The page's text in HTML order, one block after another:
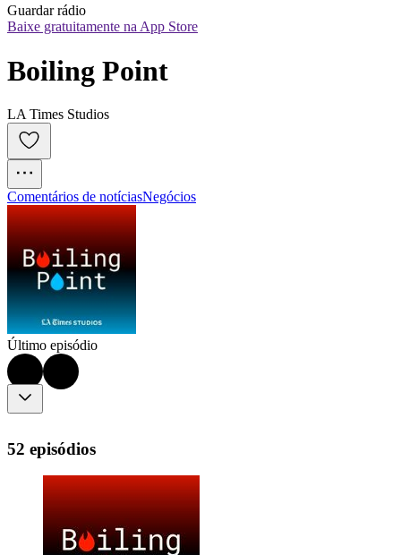
Guardar rádio
Baixe gratuitamente na App Store
Boiling Point
LA Times Studios
Comentários de notíciasNegócios
Último episódio
52 episódios